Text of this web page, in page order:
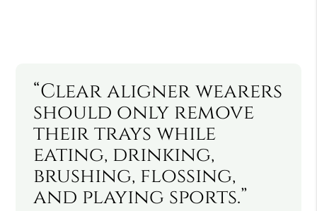
“Clear aligner wearers
should only remove
their trays while
eating, drinking,
brushing, flossing,
and playing sports.”